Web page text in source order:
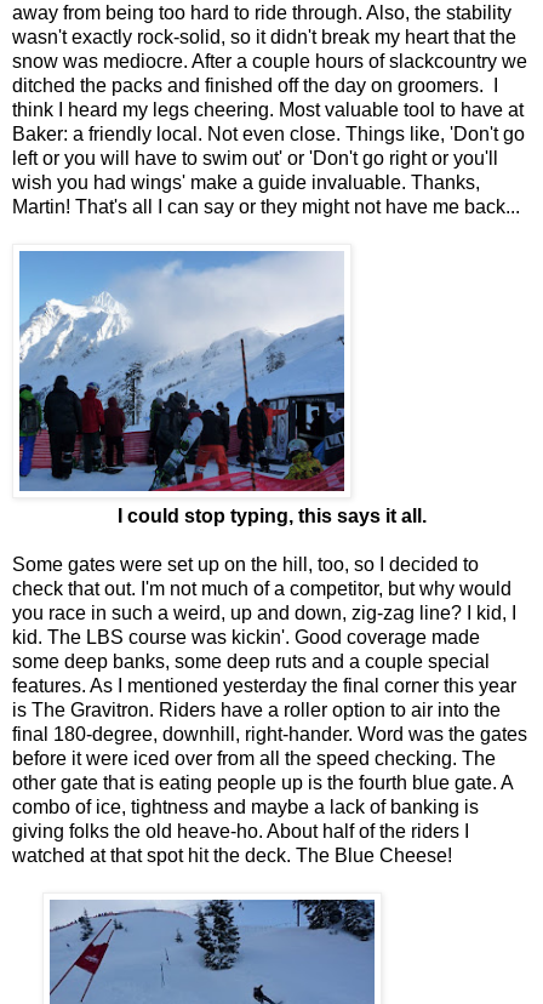
away from being too hard to ride through. Also, the stability
wasn't exactly rock-solid, so it didn't break my heart that the
snow was mediocre. After a couple hours of slackcountry we
ditched the packs and finished off the day on groomers. I
think I heard my legs cheering. Most valuable tool to have at
Baker: a friendly local. Not even close. Things like, 'Don't go
left or you will have to swim out' or 'Don't go right or you'll
wish you had wings' make a guide invaluable. Thanks,
Martin! That's all I can say or they might not have me back...
I could stop typing, this says it all.
Some gates were set up on the hill, too, so I decided to
check that out. I'm not much of a competitor, but why would
you race in such a weird, up and down, zig-zag line? I kid, I
kid. The LBS course was kickin'. Good coverage made
some deep banks, some deep ruts and a couple special
features. As I mentioned yesterday the final corner this year
is The Gravitron. Riders have a roller option to air into the
final 180-degree, downhill, right-hander. Word was the gates
before it were iced over from all the speed checking. The
other gate that is eating people up is the fourth blue gate. A
combo of ice, tightness and maybe a lack of banking is
giving folks the old heave-ho. About half of the riders I
watched at that spot hit the deck. The Blue Cheese!